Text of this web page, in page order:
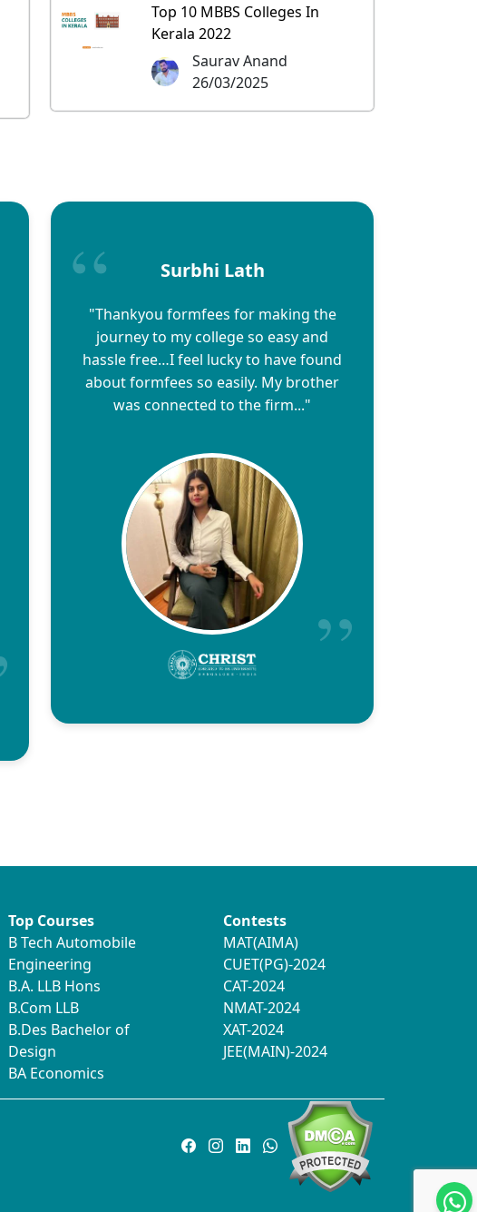
Top 10 MBBS Colleges In
Kerala 2022
Saurav Anand
26/03/2025
Surbhi Lath
"Thankyou formfees for making the
journey to my college so easy and
hassle free…I feel lucky to have found
about formfees so easily. My brother
was connected to the firm..."
Top Courses
B Tech Automobile
Engineering
B.A. LLB Hons
B.Com LLB
B.Des Bachelor of
Design
BA Economics
Contests
MAT(AIMA)
CUET(PG)-2024
CAT-2024
NMAT-2024
XAT-2024
JEE(MAIN)-2024